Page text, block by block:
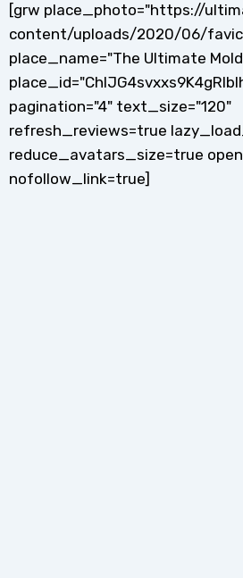
[grw place_photo="https://
content/uploads/2020/06/
place_name="The Ultimate Mold
pagination="4" text_size="120"
refresh_reviews=true
reduce_avatars_size=true
nofollow_link=true]